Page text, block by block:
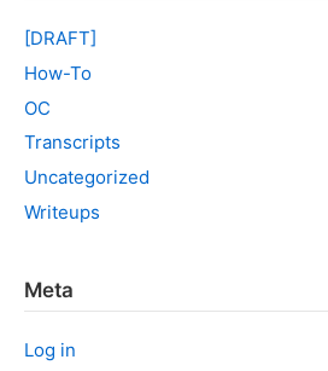
[DRAFT]
How-To
OC
Transcripts
Uncategorized
Writeups
Meta
Log in